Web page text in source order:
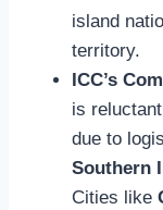
island
territory.
ICC’s
is
due to
Southern
Cities like